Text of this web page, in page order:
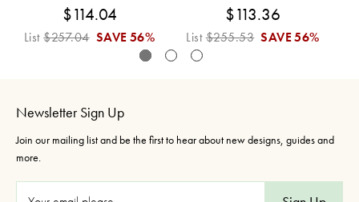
$114.04
List$257.04 SAVE56%
$113.36
List$255.53 SAVE56%
Newsletter Sign Up
Join our mailing list and be the first to hear about new designs, guides and
more.